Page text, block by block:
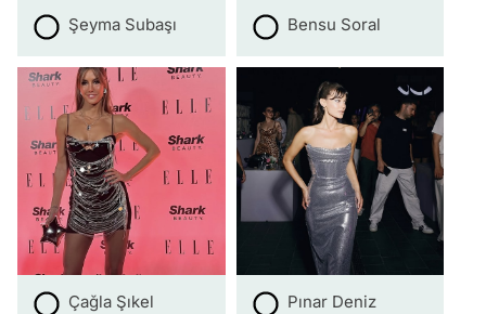
Şeyma Subaşı Bensu Soral
Çağla Şıkel Pınar Deniz